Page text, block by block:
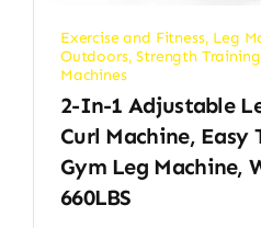
Exercise and Fitness, Leg
Outdoors,Strength
Machines
2-In-1 Adjustable
Curl Machine, Easy
Gym Leg Machine,
660LBS